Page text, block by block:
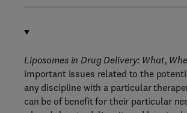
Liposomes in Drug Delivery: What,
important issues related to the
any discipline with a particular
can be of benefit for their particular